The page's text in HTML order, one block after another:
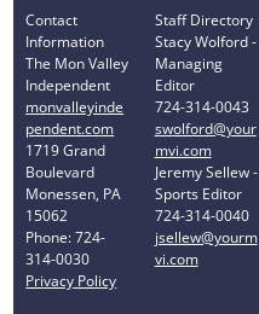
Contact
Information
The Mon Valley
Independent
monvalleyinde
pendent.com
1719 Grand
Boulevard
Monessen, PA
15062
Phone: 724-
314-0030
Privacy Policy
Staff Directory
Stacy Wolford -
Managing
Editor
724-314-0043
swolford@your
mvi.com
Jeremy Sellew -
Sports Editor
724-314-0040
jsellew@yourm
vi.com